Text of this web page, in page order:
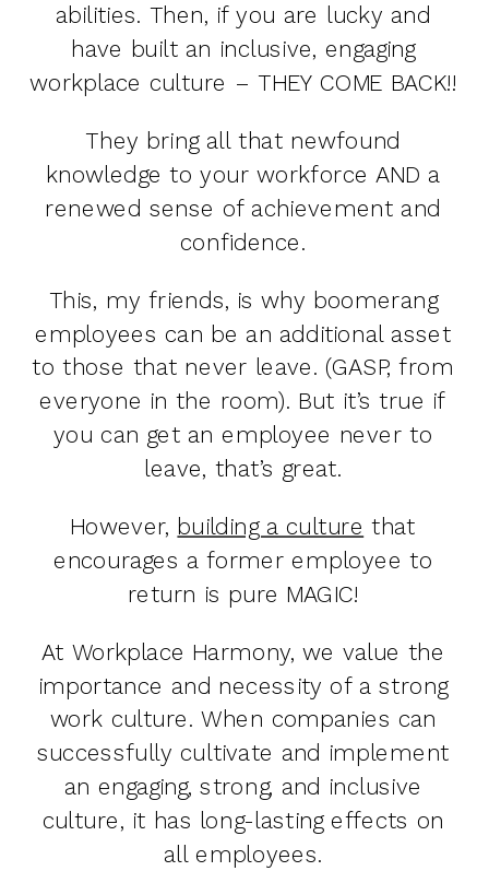
abilities. Then, if you are lucky and
have built an inclusive, engaging
workplace culture – THEY COME BACK!!
They bring all that newfound
knowledge to your workforce AND a
renewed sense of achievement and
confidence.
This, my friends, is why boomerang
employees can be an additional asset
to those that never leave. (GASP, from
everyone in the room). But it’s true if
you can get an employee never to
leave, that’s great.
However, building a culture that
encourages a former employee to
return is pure MAGIC!
At Workplace Harmony, we value the
importance and necessity of a strong
work culture. When companies can
successfully cultivate and implement
an engaging, strong, and inclusive
culture, it has long-lasting effects on
all employees.